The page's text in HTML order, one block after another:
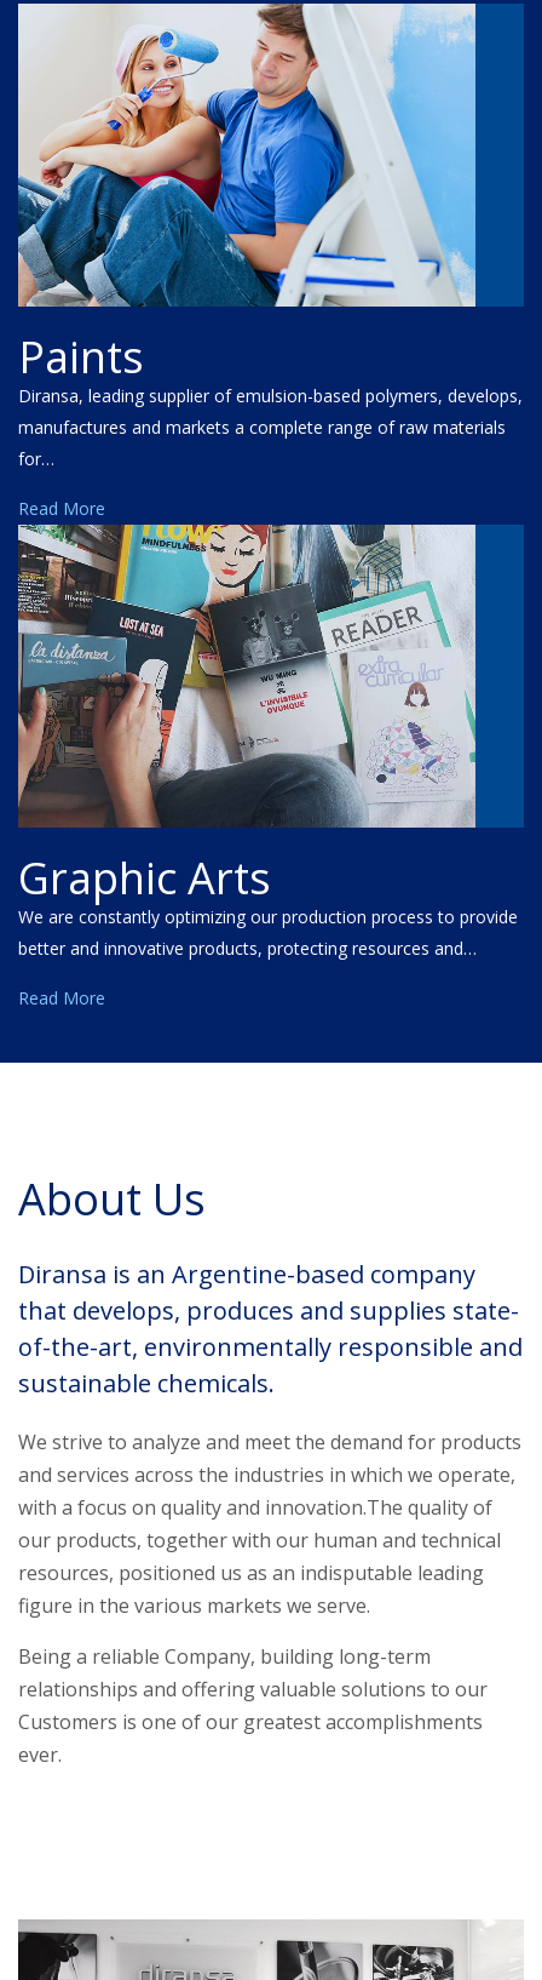
Paints
Diransa, leading supplier of emulsion-based polymers, develops,
manufactures and markets a complete range of raw materials
for…
Read More
Graphic Arts
We are constantly optimizing our production process to provide
better and innovative products, protecting resources and…
Read More
About Us
Diransa is an Argentine-based company
that develops, produces and supplies state-
of-the-art, environmentally responsible and
sustainable chemicals.
We strive to analyze and meet the demand for products
and services across the industries in which we operate,
with a focus on quality and innovation.The quality of
our products, together with our human and technical
resources, positioned us as an indisputable leading
figure in the various markets we serve.
Being a reliable Company, building long-term
relationships and offering valuable solutions to our
Customers is one of our greatest accomplishments
ever.